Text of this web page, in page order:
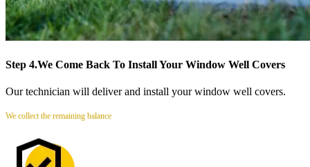
Step 4.We Come Back To Install Your Window Well Covers
Our technician will deliver and install your window well covers.
We collect the remaining balance